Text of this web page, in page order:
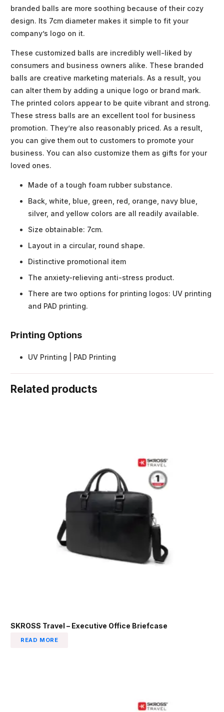
branded balls are more soothing because of their cozy
design. Its 7cm diameter makes it simple to fit your
company’s logo on it.
These customized balls are incredibly well-liked by
consumers and business owners alike. These branded
balls are creative marketing materials. As a result, you
can alter them by adding a unique logo or brand mark.
The printed colors appear to be quite vibrant and strong.
These stress balls are an excellent tool for business
promotion. They’re also reasonably priced. As a result,
you can give them out to customers to promote your
business. You can also customize them as gifts for your
loved ones.
Made of a tough foam rubber substance.
Back, white, blue, green, red, orange, navy blue,
silver, and yellow colors are all readily available.
Size obtainable: 7cm.
Layout in a circular, round shape.
Distinctive promotional item
The anxiety-relieving anti-stress product.
There are two options for printing logos: UV printing
and PAD printing.
Printing Options
UV Printing | PAD Printing
Related products
SKROSS Travel – Executive Office Briefcase
READ MORE